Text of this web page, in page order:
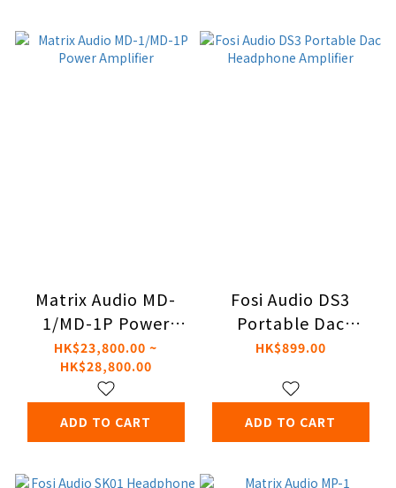
Matrix Audio MD-
1/MD-1P Power
Amplifier
HK$23,800.00 ~
HK$28,800.00
ADD TO CART
Fosi Audio DS3
Portable Dac
Headphone
HK$899.00
ADD TO CART